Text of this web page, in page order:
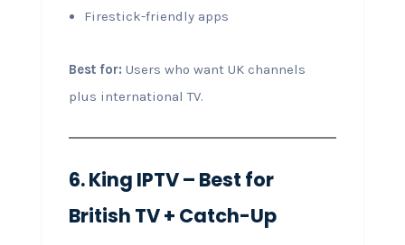
Firestick-friendly apps
Best for: Users who want UK channels
plus international TV.
6. King IPTV – Best for
British TV + Catch-Up